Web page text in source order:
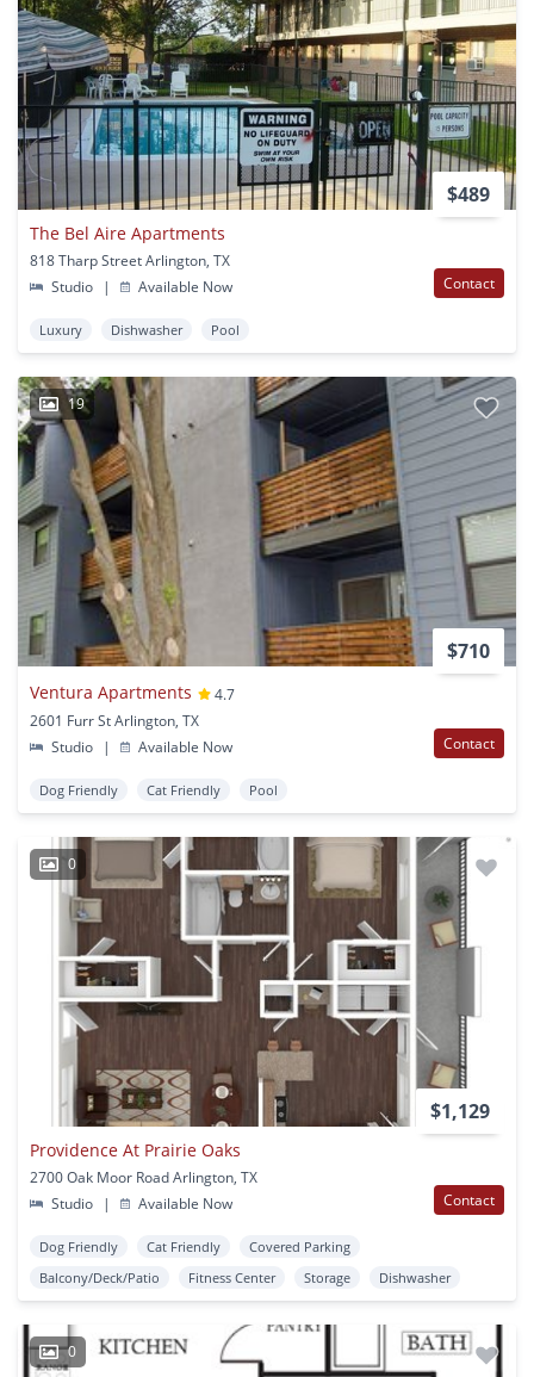
$489
The Bel Aire Apartments
818 Tharp Street Arlington, TX
Studio
| Available Now Contact
Luxury Dishwasher Pool
19
$710
Ventura Apartments
4.7
2601 Furr St Arlington, TX
Studio
| Available Now Contact
Dog Friendly Cat Friendly Pool
0
$1,129
Providence At Prairie Oaks
2700 Oak Moor Road Arlington, TX
Studio
| Available Now Contact
Dog Friendly Cat Friendly
Covered Parking
Balcony/Deck/Patio
Fitness Center Storage Dishwasher
0